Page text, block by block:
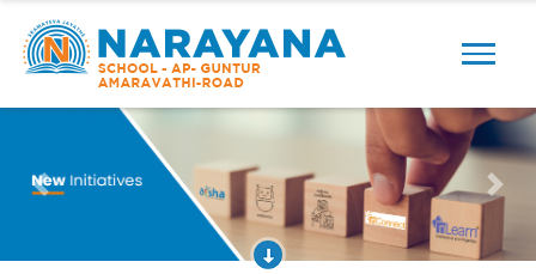
Next
Previous Next